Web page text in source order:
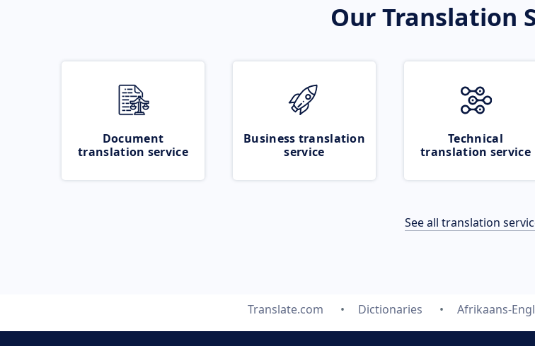
Our Translation
Document
translation service
Business translation
service
Technical
translation service
See all translation
Translate.com Dictionaries Afrikaans-